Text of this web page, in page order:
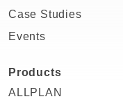
Case Studies
Events
Products
ALLPLAN